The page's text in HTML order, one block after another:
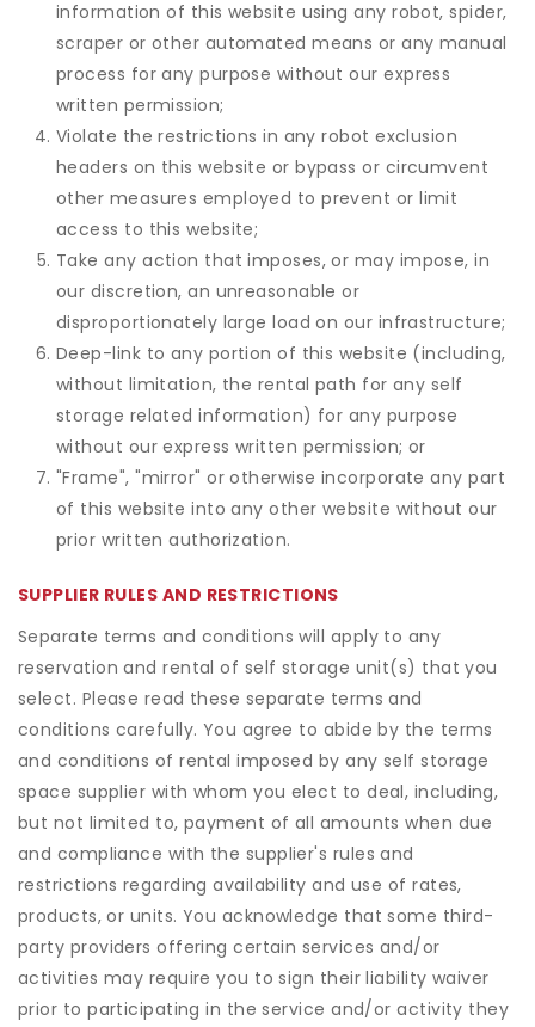
information of this website using any robot, spider,
scraper or other automated means or any manual
process for any purpose without our express
written permission;
Violate the restrictions in any robot exclusion
headers on this website or bypass or circumvent
other measures employed to prevent or limit
access to this website;
Take any action that imposes, or may impose, in
our discretion, an unreasonable or
disproportionately large load on our infrastructure;
Deep-link to any portion of this website (including,
without limitation, the rental path for any self
storage related information) for any purpose
without our express written permission; or
"Frame", "mirror" or otherwise incorporate any part
of this website into any other website without our
prior written authorization.
SUPPLIER RULES AND RESTRICTIONS
Separate terms and conditions will apply to any
reservation and rental of self storage unit(s) that you
select. Please read these separate terms and
conditions carefully. You agree to abide by the terms
and conditions of rental imposed by any self storage
space supplier with whom you elect to deal, including,
but not limited to, payment of all amounts when due
and compliance with the supplier's rules and
restrictions regarding availability and use of rates,
products, or units. You acknowledge that some third-
party providers offering certain services and/or
activities may require you to sign their liability waiver
prior to participating in the service and/or activity they